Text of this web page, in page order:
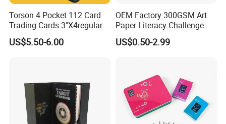
Torson 4 Pocket 112 Card
Trading Cards 3"X4regular
35PT PU Waterproof Photo
Album Tcg Mtg Pokemon
US$5.50-6.00
OEM Factory 300GSM Art
Paper Literacy Challenge
Cards Printing 6X9cm Kids
Flash Cards with Matt
US$0.50-2.99